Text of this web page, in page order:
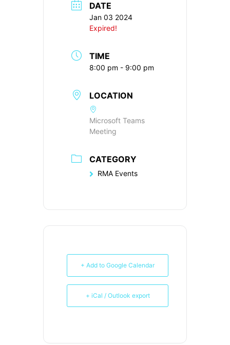
DATE
Jan 03 2024
Expired!
TIME
8:00 pm - 9:00 pm
LOCATION
Microsoft Teams
Meeting
CATEGORY
RMA Events
+ Add to Google Calendar
+ iCal / Outlook export